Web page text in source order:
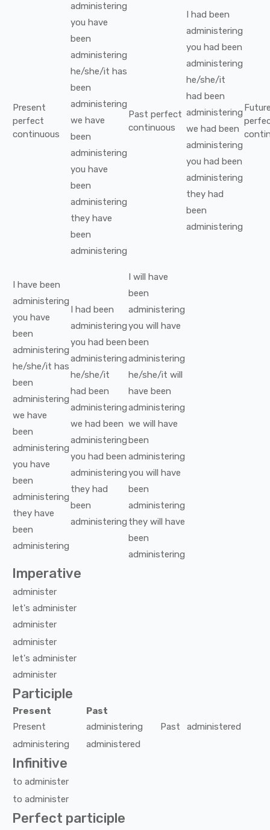
Present
perfect
continuous
administering
you have
been
administering
he/she/it has
been
administering
we have
been
administering
you have
been
administering
they have
been
administering
Past perfect
continuous
I had been
administering
you had been
administering
he/she/it
had been
administering
we had been
administering
you had been
administering
they had
been
administering
I have been
administering
you have
been
administering
he/she/it has
been
administering
we have
been
administering
you have
been
administering
they have
been
administering
I had been
administering
you had been
administering
he/she/it
had been
administering
we had been
administering
you had been
administering
they had
been
administering
I will have
been
administering
you will have
been
administering
he/she/it will
have been
administering
we will have
been
administering
you will have
been
administering
they will have
been
administering
Imperative
administer
let's administer
administer
administer
let's administer
administer
Participle
Present
Past
Present
administering Past
administered
administering
administered
Infinitive
to administer
to administer
Perfect participle